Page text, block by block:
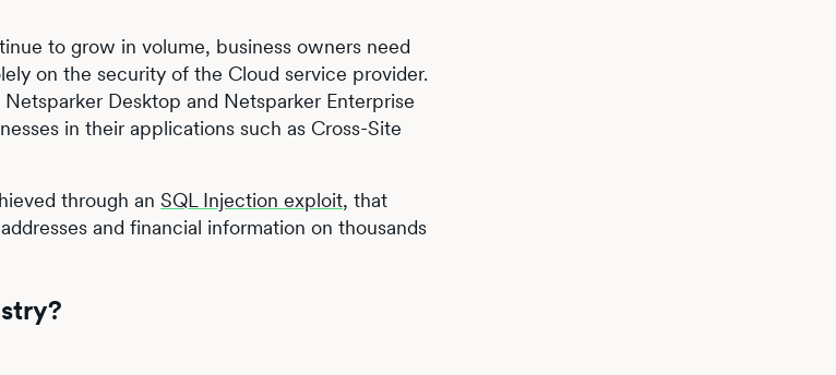
to grow in volume, business owners need
on the security of the Cloud service provider.
Desktop and Netsparker Enterprise
in their applications such as Cross-Site
through anSQL Injection exploit, that
and financial information on thousands